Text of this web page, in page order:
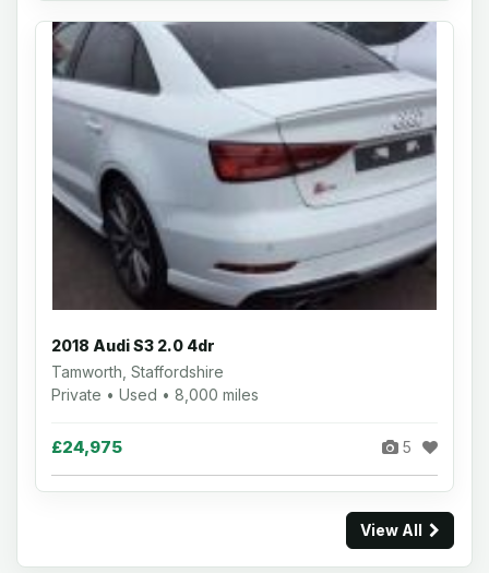
2018 Audi S3 2.0 4dr
Tamworth, Staffordshire
Private • Used • 8,000 miles
£24,975 5
View All